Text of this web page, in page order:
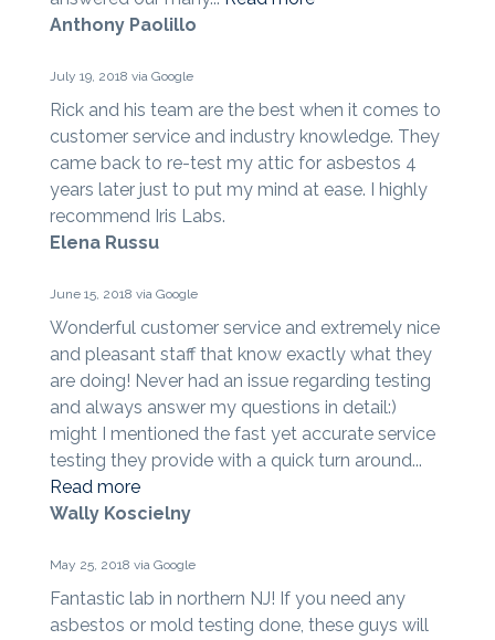
Anthony Paolillo
July 19, 2018 via Google
Rick and his team are the best when it comes to
customer service and industry knowledge. They
came back to re-test my attic for asbestos 4
years later just to put my mind at ease. I highly
recommend Iris Labs.
Elena Russu
June 15, 2018 via Google
Wonderful customer service and extremely nice
and pleasant staff that know exactly what they
are doing! Never had an issue regarding testing
and always answer my questions in detail:)
might I mentioned the fast yet accurate service
testing they provide with a quick turn around...
Read more
Wally Koscielny
May 25, 2018 via Google
Fantastic lab in northern NJ! If you need any
asbestos or mold testing done, these guys will